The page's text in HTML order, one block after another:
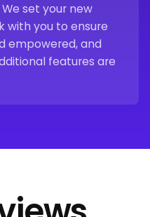
set your new
with you to ensure
empowered, and
features are